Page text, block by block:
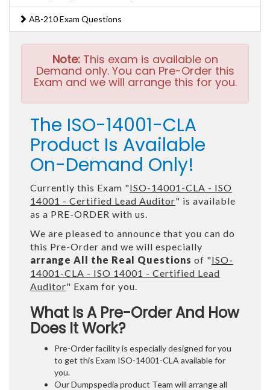
AB-210 Exam Questions
Note:This exam is available on
Demand only. You can Pre-Order this
Exam and we will arrange this for you.
The ISO-14001-CLA
Product Is Available
On-Demand Only!
Currently this Exam "ISO-14001-CLA - ISO
14001 - Certified Lead Auditor" is available
as a PRE-ORDER with us.
We are pleased to announce that you can do
this Pre-Order and we will especially
arrange All the Real Questions of "ISO-
14001-CLA - ISO 14001 - Certified Lead
Auditor" Exam for you.
What Is A Pre-Order And How
Does It Work?
Pre-Order facility is especially designed for you
to get this Exam ISO-14001-CLA available for
you.
Our Dumpspedia product Team will arrange all